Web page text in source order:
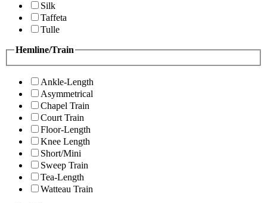
Silk
Taffeta
Tulle
Hemline/Train
Ankle-Length
Asymmetrical
Chapel Train
Court Train
Floor-Length
Knee Length
Short/Mini
Sweep Train
Tea-Length
Watteau Train